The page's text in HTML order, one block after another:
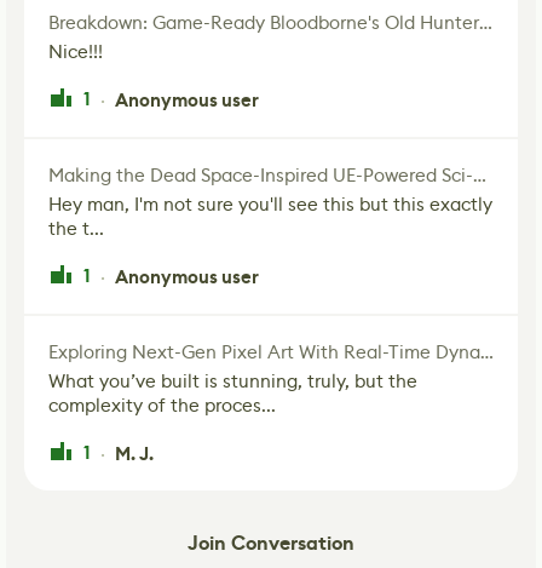
Breakdown: Game-Ready Bloodborne's Old Hunter Fan Art
Nice!!!
1 · Anonymous user
Making the Dead Space-Inspired UE-Powered Sci-Fi Corridor
Hey man, I'm not sure you'll see this but this exactly
the t...
1 · Anonymous user
Exploring Next-Gen Pixel Art With Real-Time Dynamic Lighting
What you’ve built is stunning, truly, but the
complexity of the proces...
1 · M. J.
Join Conversation